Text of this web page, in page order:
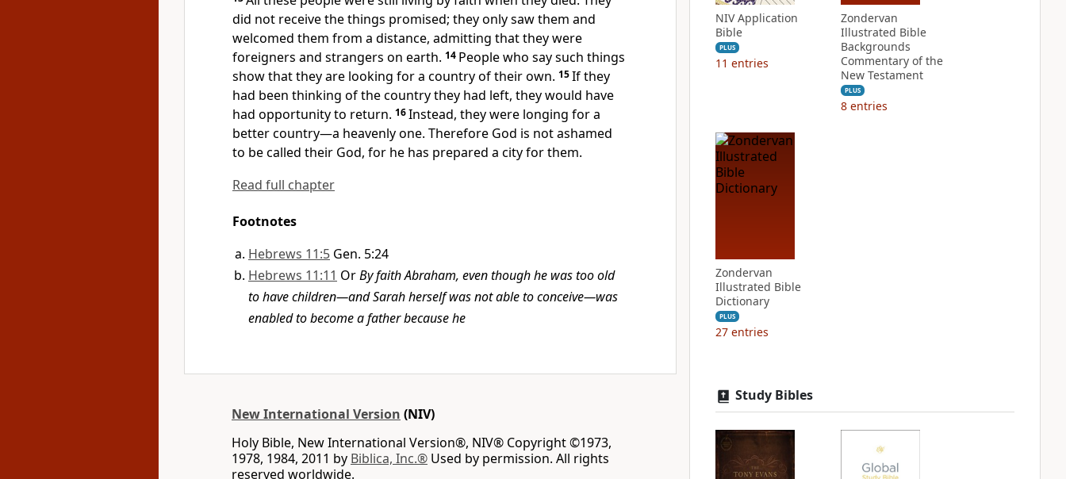
did not receive the things promised; they only saw them and
welcomed them from a distance, admitting that they were
foreigners and strangers on earth. 14 People who say such things
show that they are looking for a country of their own. 15If they
had been thinking of the country they had left, they would have
had opportunity to return. 16Instead, they were longing for a
better country—a heavenly one. Therefore God is not ashamed
to be called their God, for he has prepared a cityfor them.
Read full chapter
Footnotes
Hebrews 11:5 Gen. 5:24
Hebrews 11:11 OrBy faith Abraham, even though he was too old
to have children—and Sarah herself was not able to conceive—was
enabled to become a father because he
New International Version (NIV)
Holy Bible, New International Version®, NIV® Copyright ©1973,
1978, 1984, 2011 by Biblica, Inc.® Used by permission. All rights
reserved worldwide.
NIV Application
Bible
PLUS
11 entries
Zondervan
Illustrated Bible
Backgrounds
Commentary of the
New Testament
PLUS
8 entries
Zondervan
Illustrated Bible
Dictionary
PLUS
27 entries
Study Bibles